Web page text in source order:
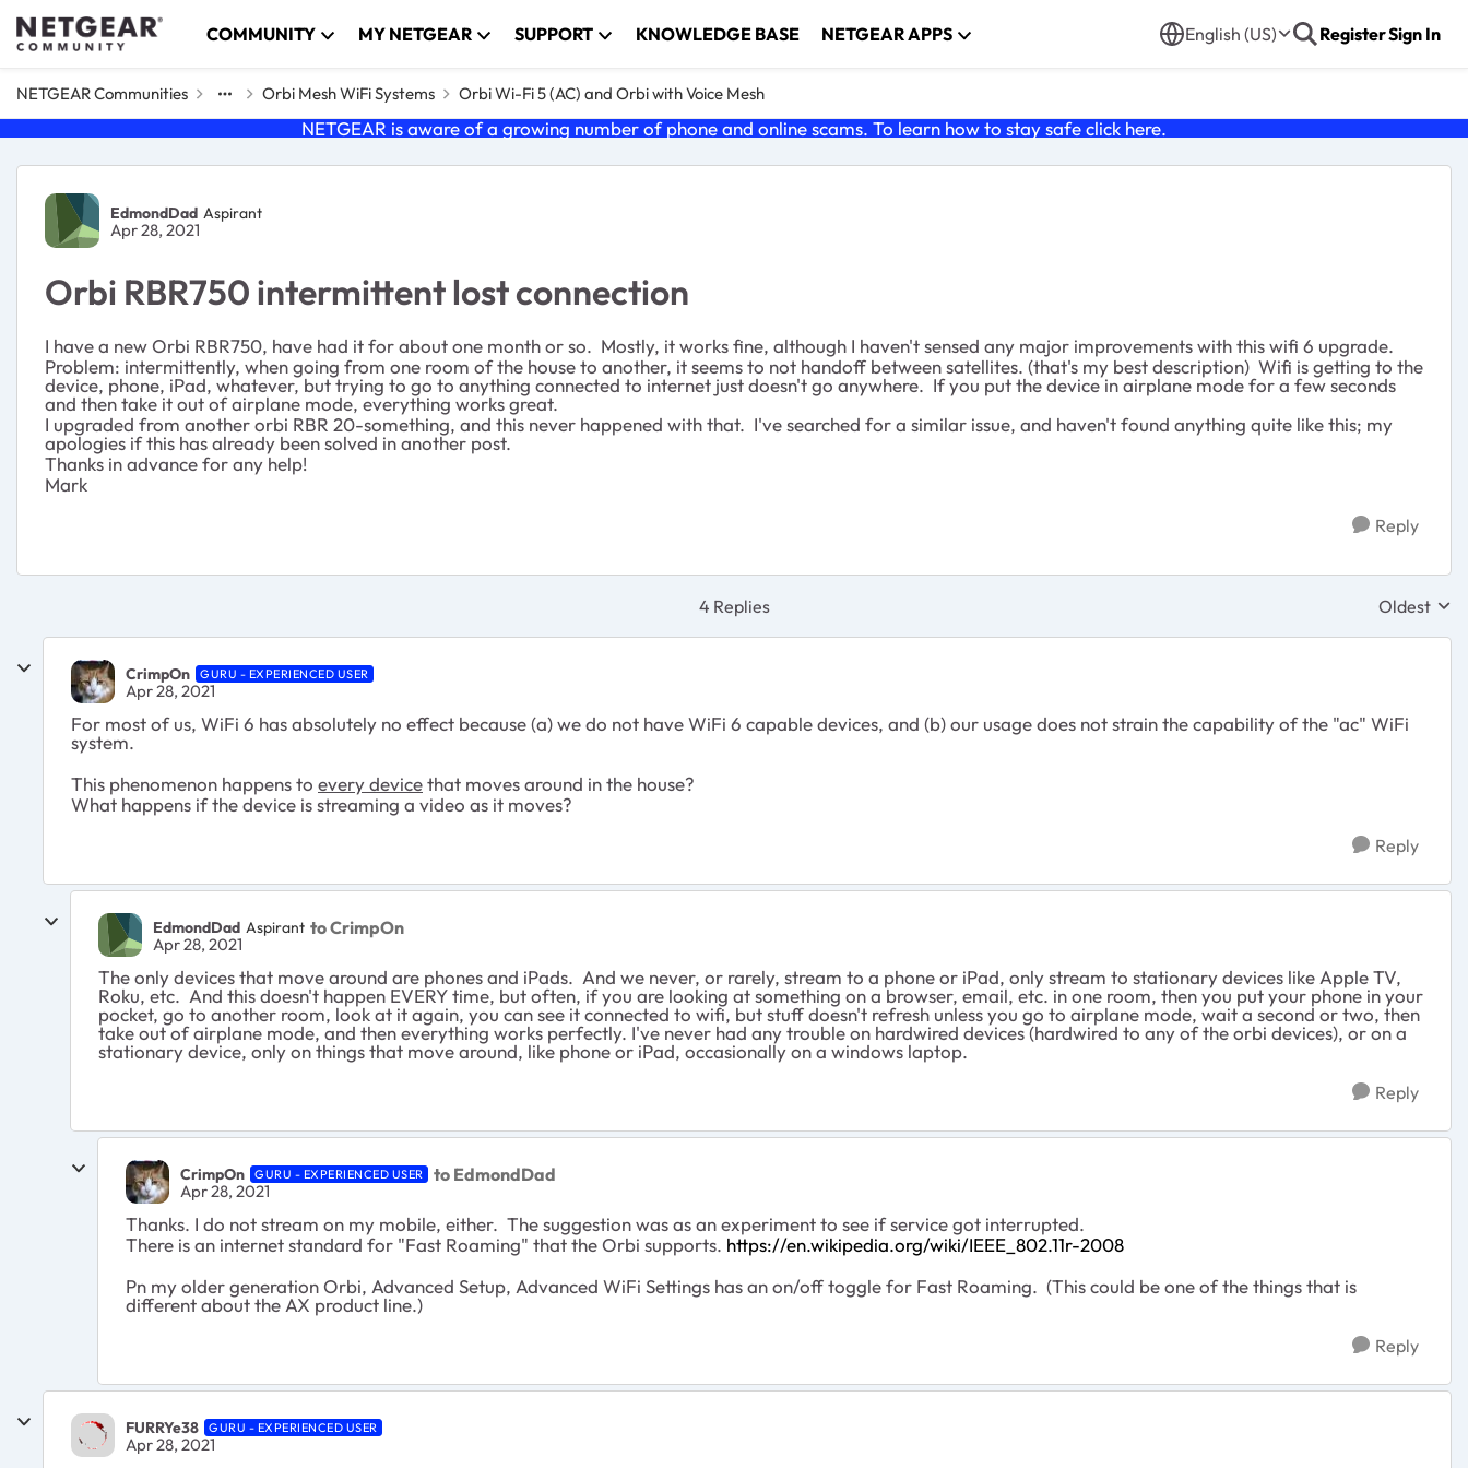
Skip to content COMMUNITY MY NETGEAR SUPPORT KNOWLEDGE BASE NETGEAR APPS English (US) RegisterSign In
NETGEAR Communities Orbi Mesh WiFi Systems Orbi Wi-Fi 5 (AC) and Orbi with Voice Mesh
NETGEAR is aware of a growing number of phone and online scams. To learn how to stay safe click here.
Forum Discussion
EdmondDad Aspirant
Apr 28, 2021
Orbi RBR750 intermittent lost connection
I have a new Orbi RBR750, have had it for about one month or so. Mostly, it works fine, although I haven't sensed any major improvements with this wifi 6 upgrade.
Problem: intermittently, when going from one room of the house to another, it seems to not handoff between satellites. (that's my best description) Wifi is getting to the
device, phone, iPad, whatever, but trying to go to anything connected to internet just doesn't go anywhere. If you put the device in airplane mode for a few seconds
and then take it out of airplane mode, everything works great.
I upgraded from another orbi RBR 20-something, and this never happened with that. I've searched for a similar issue, and haven't found anything quite like this; my
apologies if this has already been solved in another post.
Thanks in advance for any help!
Mark
Reply
4 Replies Replies
Oldest
CrimpOn GURU - EXPERIENCED USER
Apr 28, 2021
For most of us, WiFi 6 has absolutely no effect because (a) we do not have WiFi 6 capable devices, and (b) our usage does not strain the capability of the "ac" WiFi
system.
This phenomenon happens to every devicethat moves around in the house?
What happens if the device is streaming a video as it moves?
Reply
EdmondDad Aspirant to CrimpOn
Apr 28, 2021
The only devices that move around are phones and iPads. And we never, or rarely, stream to a phone or iPad, only stream to stationary devices like Apple TV,
Roku, etc. And this doesn't happen EVERY time, but often, if you are looking at something on a browser, email, etc. in one room, then you put your phone in your
pocket, go to another room, look at it again, you can see it connected to wifi, but stuff doesn't refresh unless you go to airplane mode, wait a second or two, then
take out of airplane mode, and then everything works perfectly. I've never had any trouble on hardwired devices (hardwired to any of the orbi devices), or on a
stationary device, only on things that move around, like phone or iPad, occasionally on a windows laptop.
Reply
CrimpOn GURU - EXPERIENCED USER to EdmondDad
Apr 28, 2021
Thanks. I do not stream on my mobile, either. The suggestion was as an experiment to see if service got interrupted.
There is an internet standard for "Fast Roaming" that the Orbi supports. https://en.wikipedia.org/wiki/IEEE_802.11r-2008
Pn my older generation Orbi, Advanced Setup, Advanced WiFi Settings has an on/off toggle for Fast Roaming. (This could be one of the things that is
different about the AX product line.)
Reply
FURRYe38 GURU - EXPERIENCED USER
Apr 28, 2021